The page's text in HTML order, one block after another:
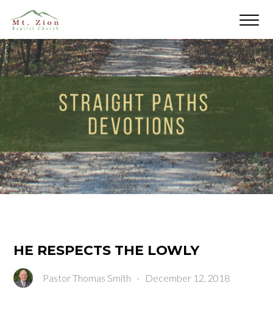
HE RESPECTS THE LOWLY
Pastor Thomas Smith - December 12, 2018